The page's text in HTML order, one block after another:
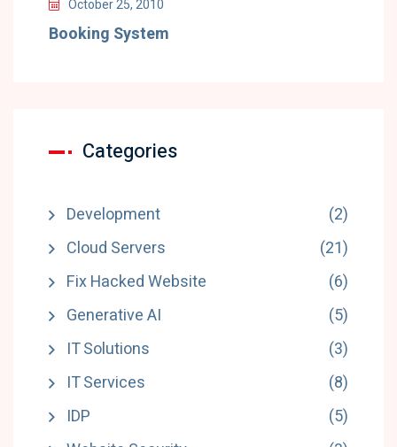
October 25, 2010
Booking System
Categories
Development
(2)
Cloud Servers
(21)
Fix Hacked Website
(6)
Generative AI
(5)
IT Solutions
(3)
IT Services
(8)
IDP
(5)